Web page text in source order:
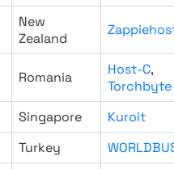
New
Zealand
Romania Host-C,
Torchbyte
Singapore
Kuroit
Turkey